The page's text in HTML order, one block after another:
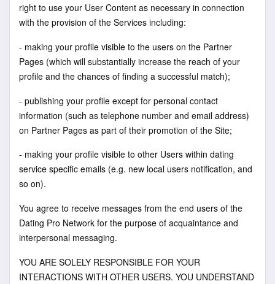
right to use your User Content as necessary in connection
with the provision of the Services including:
- making your profile visible to the users on the Partner
Pages (which will substantially increase the reach of your
profile and the chances of finding a successful match);
- publishing your profile except for personal contact
information (such as telephone number and email address)
on Partner Pages as part of their promotion of the Site;
- making your profile visible to other Users within dating
service specific emails (e.g. new local users notification, and
so on).
You agree to receive messages from the end users of the
Dating Pro Network for the purpose of acquaintance and
interpersonal messaging.
YOU ARE SOLELY RESPONSIBLE FOR YOUR
INTERACTIONS WITH OTHER USERS. YOU UNDERSTAND